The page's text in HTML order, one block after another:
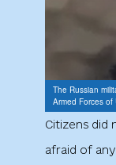
The Russian
Armed Forces
Citizens did
afraid of